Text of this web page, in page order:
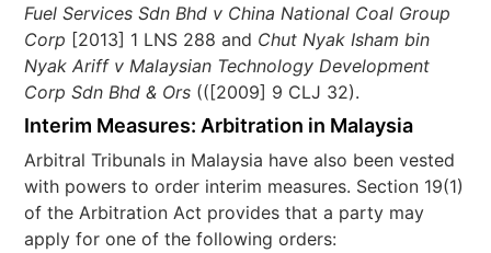
Fuel Services Sdn Bhd v China National Coal Group
Corp [2013] 1 LNS 288 and Chut Nyak Isham bin
Nyak Ariff v Malaysian Technology Development
Corp Sdn Bhd & Ors (([2009] 9 CLJ 32).
Interim Measures: Arbitration in Malaysia
Arbitral Tribunals in Malaysia have also been vested
with powers to order interim measures. Section 19(1)
of the Arbitration Act provides that a party may
apply for one of the following orders: